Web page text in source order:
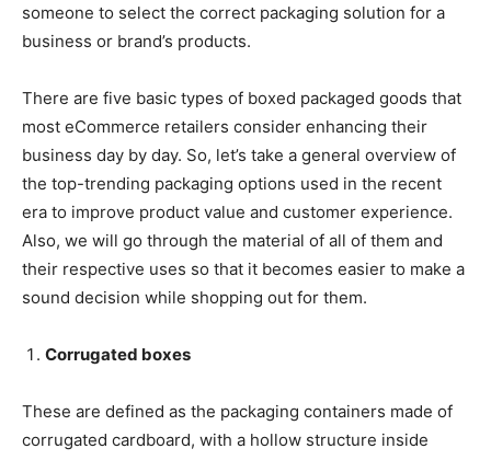
someone to select the correct packaging solution for a
business or brand’s products.
There are five basic types of boxed packaged goods that
most eCommerce retailers consider enhancing their
business day by day. So, let’s take a general overview of
the top-trending packaging options used in the recent
era to improve product value and customer experience.
Also, we will go through the material of all of them and
their respective uses so that it becomes easier to make a
sound decision while shopping out for them.
Corrugated boxes
These are defined as the packaging containers made of
corrugated cardboard, with a hollow structure inside